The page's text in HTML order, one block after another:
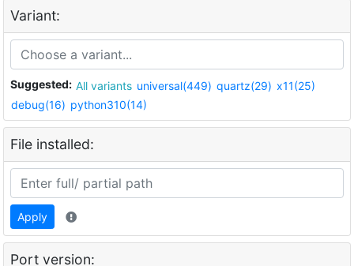
Variant:
Suggested: All variants universal(449) quartz(29) x11(25)
debug(16) python310(14)
File installed:
Apply
Port version: